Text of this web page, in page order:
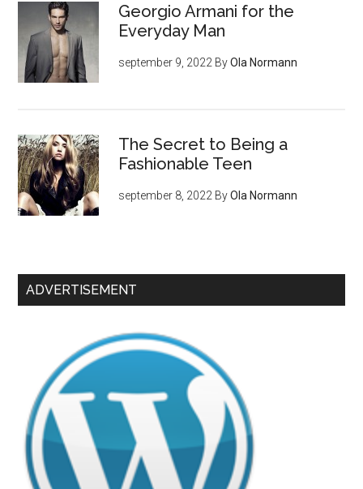
Georgio Armani for the
Everyday Man
september 9, 2022 ByOla Normann
The Secret to Being a
Fashionable Teen
september 8, 2022 ByOla Normann
ADVERTISEMENT